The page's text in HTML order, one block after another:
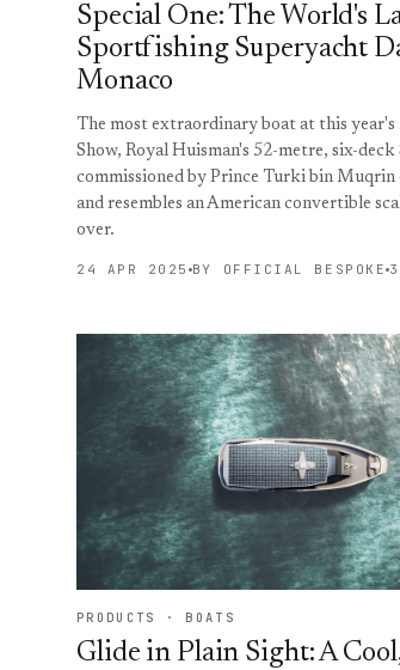
Special One: The World's
Sportfishing Superyacht
Monaco
The most extraordinary boat at this year's
Show, Royal Huisman's 52-metre, six-deck
commissioned by Prince Turki bin Muqrin
and resembles an American convertible
over.
24 APR 2025 BY OFFICIAL BESPOKE
PRODUCTS · BOATS
Glide in Plain Sight: A